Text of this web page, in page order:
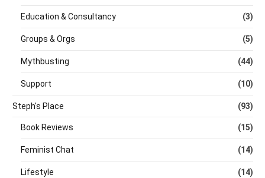
Education & Consultancy (3)
Groups & Orgs (5)
Mythbusting (44)
Support (10)
Steph's Place (93)
Book Reviews (15)
Feminist Chat (14)
Lifestyle (14)